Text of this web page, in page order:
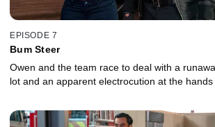
EPISODE 7
Bum Steer
Owen and the team race to deal with a
lot and an apparent electrocution at the hands